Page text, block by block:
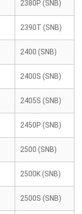
2380P (SNB)
2390T (SNB)
2400 (SNB)
2400S (SNB)
2405S (SNB)
2450P (SNB)
2500 (SNB)
2500K (SNB)
2500S (SNB)